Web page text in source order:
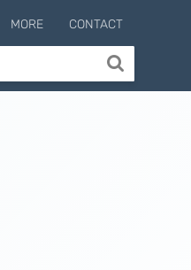
MORE CONTACT